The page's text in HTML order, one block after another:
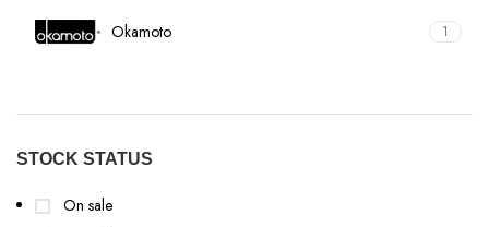
Okamoto 1
STOCK STATUS
On sale